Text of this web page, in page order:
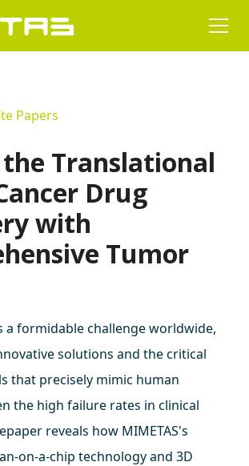
Papers
the Translational
Drug
with
Tumor
a formidable challenge worldwide,
solutions and the critical
that precisely mimic human
the high failure rates in clinical
reveals how MIMETAS's
on-a-chip technology and 3D